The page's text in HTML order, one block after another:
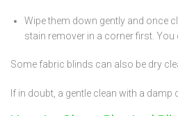
Wipe them down gently and once
stain remover in a corner first. You
Some fabric blinds can also be dry
If in doubt, a gentle clean with a